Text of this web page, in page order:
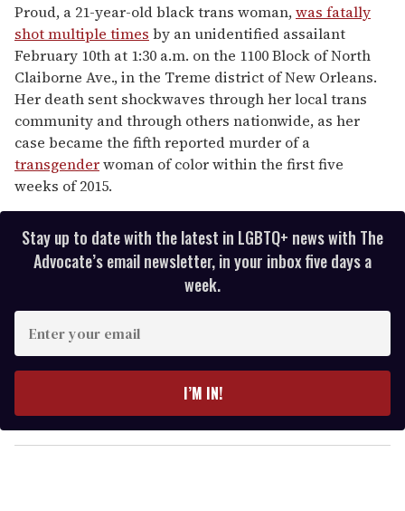
Proud, a 21-year-old black trans woman,was fatally
shot multiple times by an unidentified assailant
February 10th at 1:30 a.m. on the 1100 Block of North
Claiborne Ave., in the Treme district of New Orleans.
Her death sent shockwaves through her local trans
community and through others nationwide, as her
case became the fifth reported murder of a
transgenderwoman of color within the first five
weeks of 2015.
Stay up to date with the latest in LGBTQ+ news with The
Advocate’s email newsletter, in your inbox five days a
week.
y
o
I’M IN!